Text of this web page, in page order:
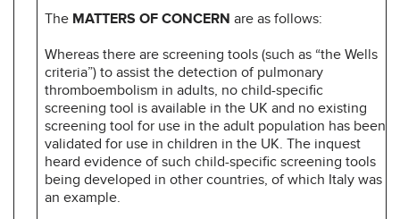
The MATTERS OF CONCERN are as follows:
Whereas there are screening tools (such as “the Wells
criteria”) to assist the detection of pulmonary
thromboembolism in adults, no child-specific
screening tool is available in the UK and no existing
screening tool for use in the adult population has been
validated for use in children in the UK. The inquest
heard evidence of such child-specific screening tools
being developed in other countries, of which Italy was
an example.